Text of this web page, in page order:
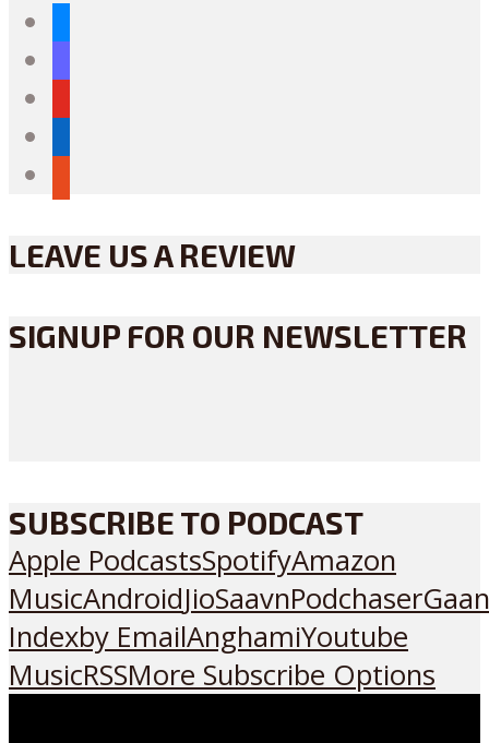
LEAVE US A REVIEW
SIGNUP FOR OUR NEWSLETTER
SUBSCRIBE TO PODCAST
Apple PodcastsSpotifyAmazon
MusicAndroidJioSaavnPodchaser
Indexby EmailAnghamiYoutube
MusicRSSMore Subscribe Options